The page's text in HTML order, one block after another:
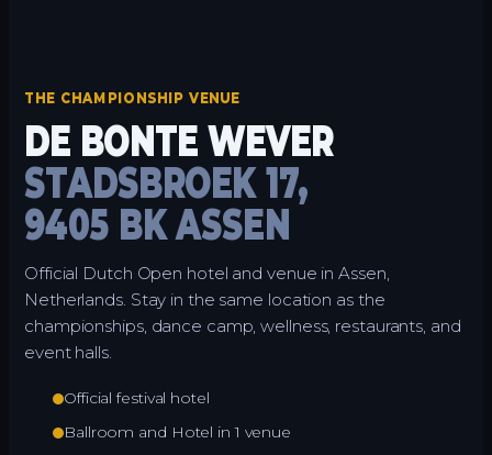
THE CHAMPIONSHIP VENUE
DE BONTE WEVER
STADSBROEK 17,
9405 BK ASSEN
Official Dutch Open hotel and venue in Assen,
Netherlands. Stay in the same location as the
championships, dance camp, wellness, restaurants, and
event halls.
Official festival hotel
Ballroom and Hotel in 1 venue